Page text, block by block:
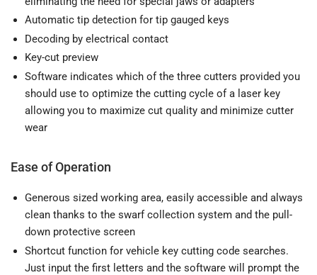
Automatic tip detection for tip gauged keys
Decoding by electrical contact
Key-cut preview
Software indicates which of the three cutters provided you
should use to optimize the cutting cycle of a laser key
allowing you to maximize cut quality and minimize cutter
wear
Ease of Operation
Generous sized working area, easily accessible and always
clean thanks to the swarf collection system and the pull-
down protective screen
Shortcut function for vehicle key cutting code searches.
Just input the first letters and the software will prompt the